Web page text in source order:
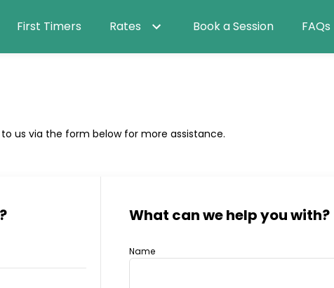
First Timers Rates Book a Session FAQs
us via the form below for more assistance.
? What can we help you with?
Name